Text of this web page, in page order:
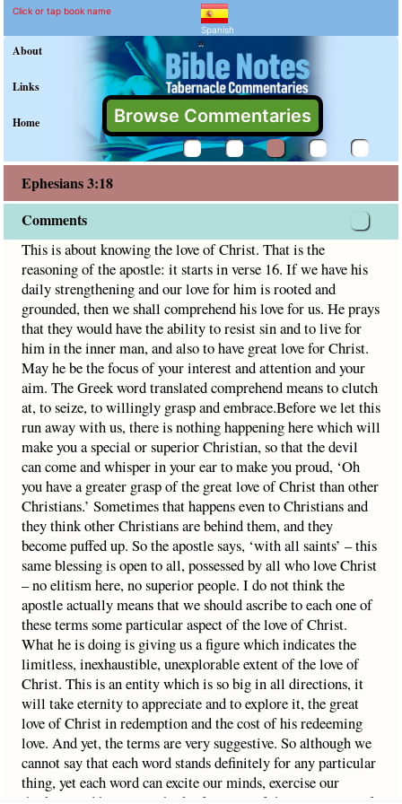
Ephesians 3:18
Explain meaning of Ephesians
This is about knowing the love of Christ. That is the
Click or tap book name
Spanish
About
Links
Home Browse Commentaries
"
Ephesians 3:18
Comments
This is about knowing the love of Christ. That is the
reasoning of the apostle: it starts in verse 16. If we have his
daily strengthening and our love for him is rooted and
grounded, then we shall comprehend his love for us. He prays
that they would have the ability to resist sin and to live for
him in the inner man, and also to have great love for Christ.
May he be the focus of your interest and attention and your
aim. The Greek word translated comprehend means to clutch
at, to seize, to willingly grasp and embrace.Before we let this
run away with us, there is nothing happening here which will
make you a special or superior Christian, so that the devil
can come and whisper in your ear to make you proud, ‘Oh
you have a greater grasp of the great love of Christ than other
Christians.’ Sometimes that happens even to Christians and
they think other Christians are behind them, and they
become puffed up. So the apostle says, ‘with all saints’ – this
same blessing is open to all, possessed by all who love Christ
– no elitism here, no superior people. I do not think the
apostle actually means that we should ascribe to each one of
these terms some particular aspect of the love of Christ.
What he is doing is giving us a figure which indicates the
limitless, inexhaustible, unexplorable extent of the love of
Christ. This is an entity which is so big in all directions, it
will take eternity to appreciate and to explore it, the great
love of Christ in redemption and the cost of his redeeming
love. And yet, the terms are very suggestive. So although we
cannot say that each word stands definitely for any particular
thing, yet each word can excite our minds, exercise our